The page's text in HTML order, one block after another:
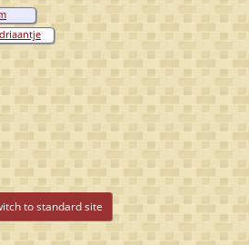
van
to standard site